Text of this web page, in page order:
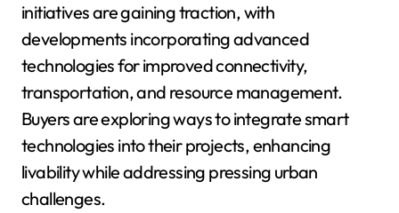
initiatives are gaining traction, with
developments incorporating advanced
technologies for improved connectivity,
transportation, and resource management.
Buyers are exploring ways to integrate smart
technologies into their projects, enhancing
livability while addressing pressing urban
challenges.